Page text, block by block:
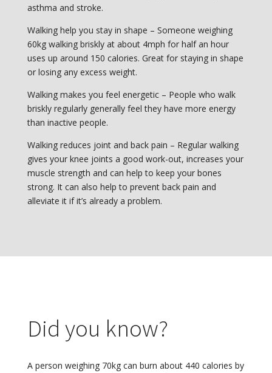
asthma and stroke.
Walking help you stay in shape – Someone weighing
60kg walking briskly at about 4mph for half an hour
uses up around 150 calories. Great for staying in shape
or losing any excess weight.
Walking makes you feel energetic – People who walk
briskly regularly generally feel they have more energy
than inactive people.
Walking reduces joint and back pain – Regular walking
gives your knee joints a good work-out, increases your
muscle strength and can help to keep your bones
strong. It can also help to prevent back pain and
alleviate it if it’s already a problem.
Did you know?
A person weighing 70kg can burn about 440 calories by